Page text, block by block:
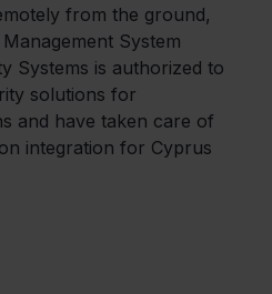
from the ground,
System
Systems is authorized to
solutions for
and have taken care of
integration for Cyprus